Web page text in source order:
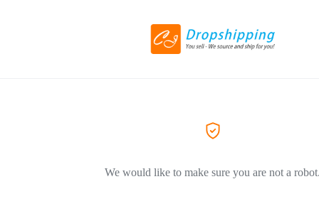
We would like to make sure you are not a